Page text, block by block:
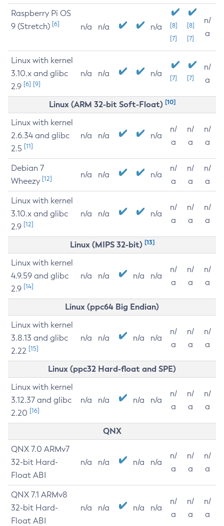
Raspberry Pi OS
9 (Stretch) [6] n/a n/a n/a
[8]
[7]
[8]
[7]
n/
a
Linux with kernel
3.10.x and glibc
2.9 [6] [9]
n/a n/a n/a [7] [7]
n/
a
Linux (ARM 32-bit Soft-Float) [10]
Linux with kernel
2.6.34 and glibc
2.5 [11]
n/a n/a n/a
n/
a
n/
a
n/
a
Debian 7
Wheezy [12] n/a n/a n/a
n/
a
n/
a
n/
a
Linux with kernel
3.10.x and glibc
2.9 [12]
n/a n/a n/a
n/
a
n/
a
n/
a
Linux (MIPS 32-bit) [13]
Linux with kernel
4.9.59 and glibc
2.9 [14]
n/a n/a n/a n/a
n/
a
n/
a
n/
a
Linux (ppc64 Big Endian)
Linux with kernel
3.8.13 and glibc
2.22 [15]
n/a n/a n/a n/a
n/
a
n/
a
n/
a
Linux (ppc32 Hard-float and SPE)
Linux with kernel
3.12.37 and glibc
2.20 [16]
n/a n/a n/a n/a
n/
a
n/
a
n/
a
QNX
QNX 7.0 ARMv7
32-bit Hard-
Float ABI
n/a n/a n/a n/a
n/
a
n/
a
n/
a
QNX 7.1 ARMv8
32-bit Hard-
Float ABI
n/a n/a n/a n/a
n/
a
n/
a
n/
a